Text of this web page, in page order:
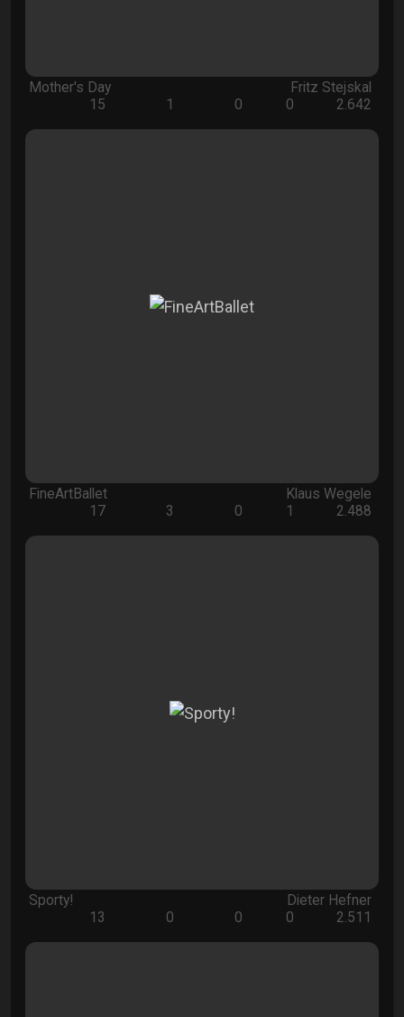
Mother's Day
Fritz Stejskal
15
1 0 0 2.642
FineArtBallet
Klaus Wegele
17
3 0 1 2.488
Sporty!
Dieter Hefner
13
0 0 0 2.511